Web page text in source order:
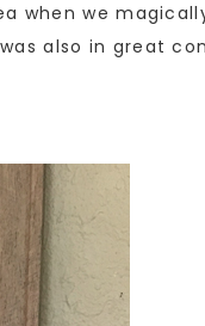
when we
also in great